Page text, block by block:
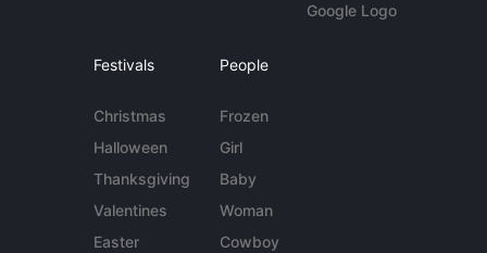
Google Logo
Festivals
Christmas
Halloween
Thanksgiving
Valentines
Easter
People
Frozen
Girl
Baby
Woman
Cowboy